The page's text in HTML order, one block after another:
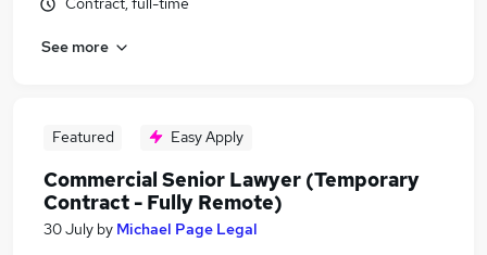
See more
Featured Easy Apply
Commercial Senior Lawyer (Temporary
Contract - Fully Remote)
30 July by Michael Page Legal